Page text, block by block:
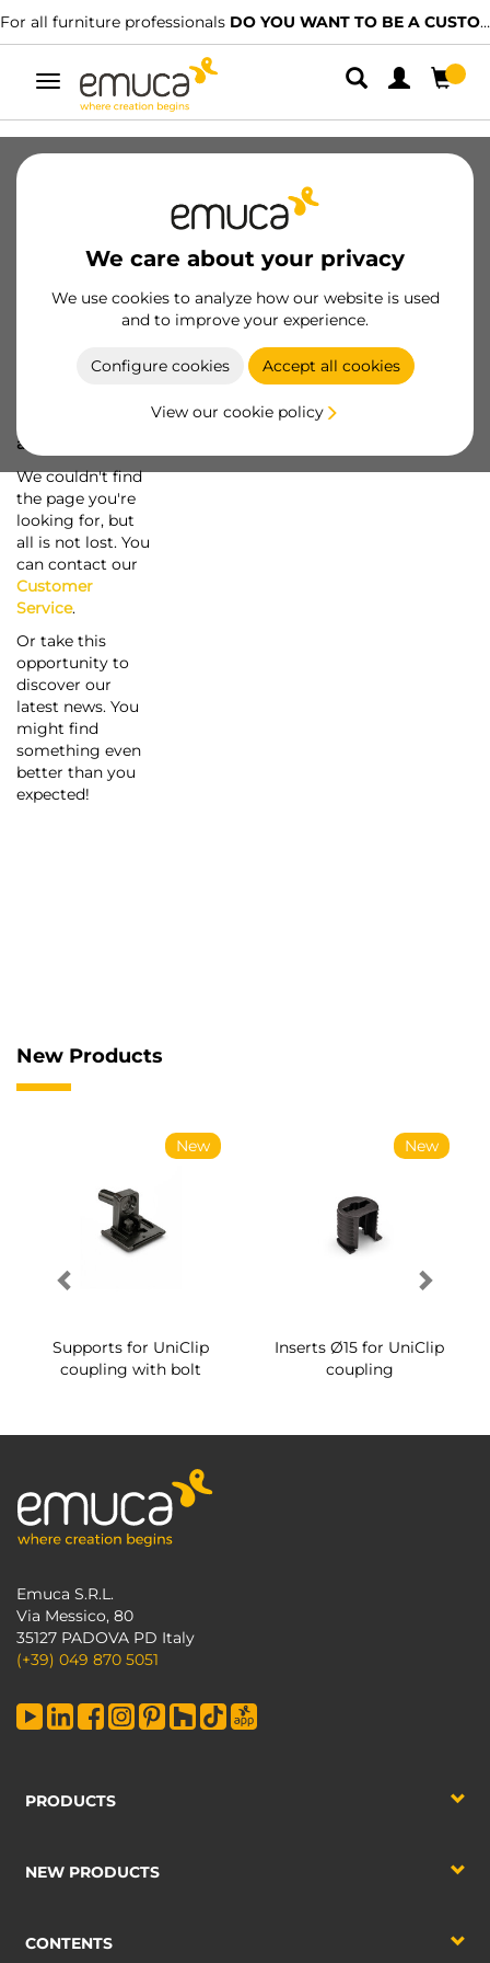
For all furniture professionals DO YOU WANT TO BE A CUSTOMER?
Toggle
navigation
We care about your privacy
We use cookies to analyze how our website is used
and to improve your experience.
Configure cookies Accept all cookies
View our cookie policy
a screw...
We couldn't find
the page you're
looking for, but
all is not lost. You
can contact our
Customer
Service.
Or take this
opportunity to
discover our
latest news. You
might find
something even
better than you
expected!
New Products
New
Supports for UniClip
coupling with bolt
New
Inserts Ø15 for UniClip
coupling
Emuca S.R.L.
Via Messico, 80
35127 PADOVA PD Italy
(+39) 049 870 5051
PRODUCTS
NEW PRODUCTS
CONTENTS